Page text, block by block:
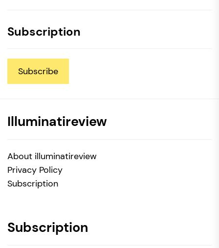
Subscription
Subscribe
Illuminatireview
About illuminatireview
Privacy Policy
Subscription
Subscription